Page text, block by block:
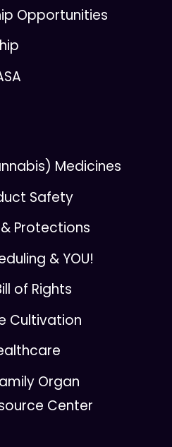
Opportunities
Medicines
Safety
Protections
& YOU!
of Rights
Cultivation
Organ
Center